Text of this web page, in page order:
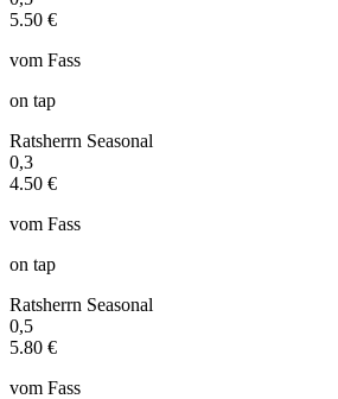
5.50 €
vom Fass
on tap
Ratsherrn Seasonal
0,3
4.50 €
vom Fass
on tap
Ratsherrn Seasonal
0,5
5.80 €
vom Fass